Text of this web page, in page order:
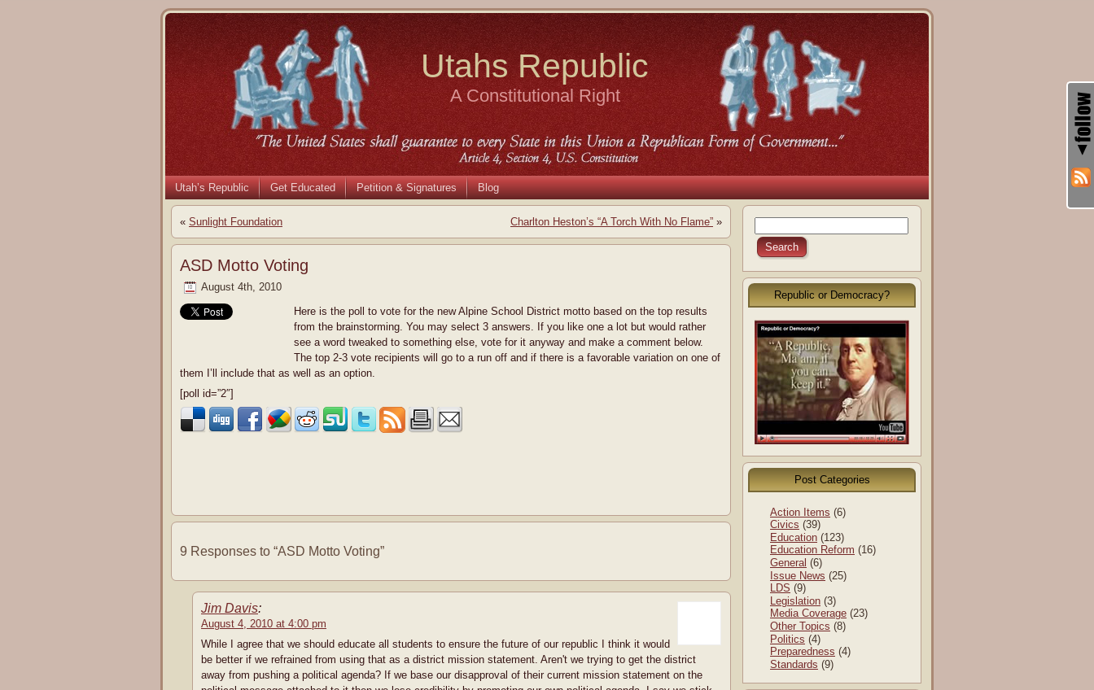
Utahs Republic
A Constitutional Right
Utah’s Republic Get Educated Petition & Signatures Blog
« Sunlight Foundation Charlton Heston’s “A Torch With No Flame” »
ASD Motto Voting
August 4th, 2010
Here is the poll to vote for the new Alpine School District motto based on the top results
from the brainstorming. You may select 3 answers. If you like one a lot but would rather
see a word tweaked to something else, vote for it anyway and make a comment below.
The top 2-3 vote recipients will go to a run off and if there is a favorable variation on one of
them I’ll include that as well as an option.
[poll id=”2″]
9 Responses to “ASD Motto Voting”
Jim Davis:
August 4, 2010 at 4:00 pm
While I agree that we should educate all students to ensure the future of our republic I think it would
be better if we refrained from using that as a district mission statement. Aren't we trying to get the district
away from pushing a political agenda? If we base our disapproval of their current mission statement on the
Republic or Democracy?
Post Categories
Action Items (6)
Civics (39)
Education (123)
Education Reform (16)
General (6)
Issue News (25)
LDS (9)
Legislation (3)
Media Coverage (23)
Other Topics (8)
Politics (4)
Preparedness (4)
Standards (9)